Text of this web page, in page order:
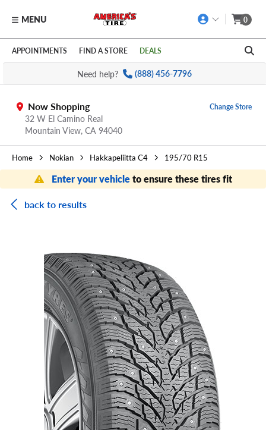
Skip to main content
Click to view our Accessibility Policy link
MENU 0
APPOINTMENTS FIND A STORE DEALS
Need help? (888) 456-7796
Now Shopping
32 W El Camino Real
Mountain View, CA 94040
Change Store
Home Nokian Hakkapeliitta C4 195/70 R15
Enter your vehicleto ensure these tires fit
back to results